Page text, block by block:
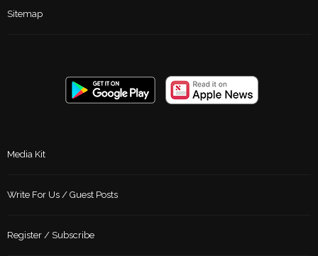
Sitemap
Media Kit
Write For Us / Guest Posts
Register / Subscribe